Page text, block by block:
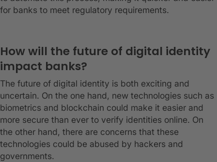
for banks to meet regulatory requirements.
How will the future of digital identity
impact banks?
The future of digital identity is both exciting and
uncertain. On the one hand, new technologies such as
biometrics and blockchain could make it easier and
more secure than ever to verify identities online. On
the other hand, there are concerns that these
technologies could be abused by hackers and
governments.